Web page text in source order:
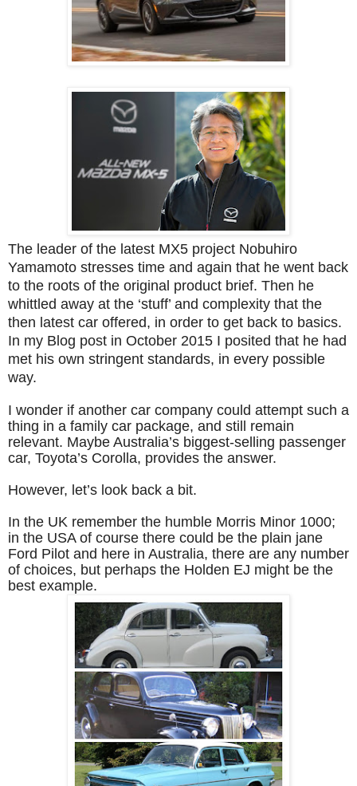
The leader of the latest MX5 project Nobuhiro
Yamamoto stresses time and again that he went back
to the roots of the original product brief. Then he
whittled away at the ‘stuff’ and complexity that the
then latest car offered, in order to get back to basics.
In my Blog post in October 2015 I posited that he had
met his own stringent standards, in every possible
way.
I wonder if another car company could attempt such a
thing in a family car package, and still remain
relevant. Maybe Australia’s biggest-selling passenger
car, Toyota’s Corolla, provides the answer.
However, let’s look back a bit.
In the UK remember the humble Morris Minor 1000;
in the USA of course there could be the plain jane
Ford Pilot and here in Australia, there are any number
of choices, but perhaps the Holden EJ might be the
best example.